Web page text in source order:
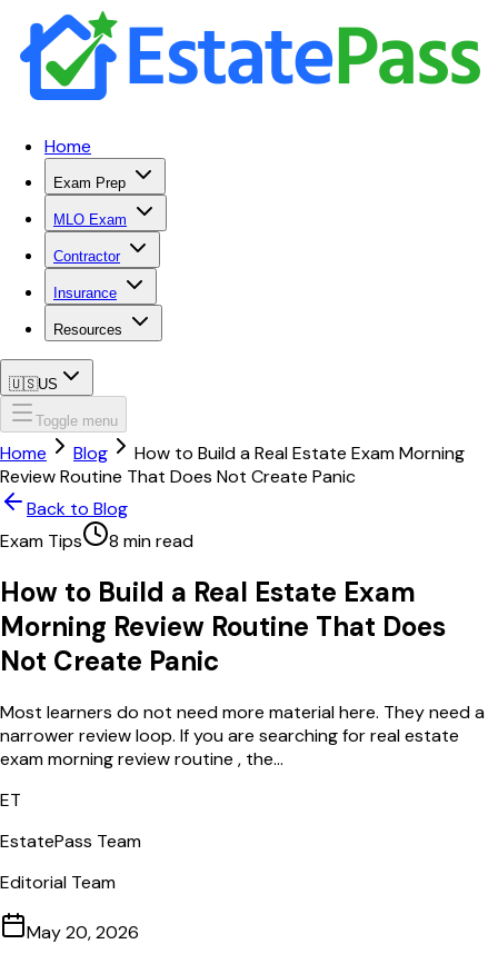
Home
Exam Prep
MLO Exam
Contractor
Insurance
Resources
🇺🇸US
Toggle menu
Home Blog
How to Build a Real Estate Exam Morning
Review Routine That Does Not Create Panic
Back to Blog
Exam Tips
8 min read
How to Build a Real Estate Exam
Morning Review Routine That Does
Not Create Panic
Most learners do not need more material here. They need a
narrower review loop. If you are searching for real estate
exam morning review routine , the...
ET
EstatePass Team
Editorial Team
May 20, 2026